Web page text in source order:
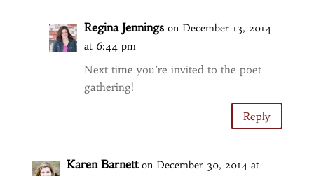
Regina Jennings on December 13, 2014
at 6:44 pm
Next time you’re invited to the poet
gathering!
Reply
Karen Barnett on December 30, 2014 at